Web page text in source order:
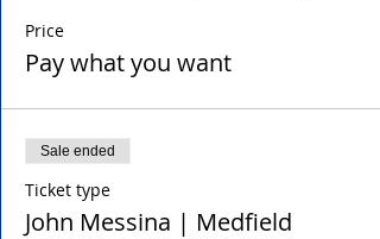
Price
Pay what you want
Sale ended
Ticket type
John Messina | Medfield